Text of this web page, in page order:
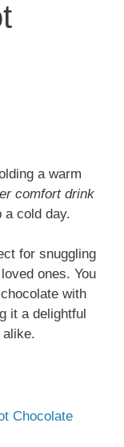
a warm
comfort drink
a cold day.
for snuggling
ones. You
with
it a delightful
Chocolate